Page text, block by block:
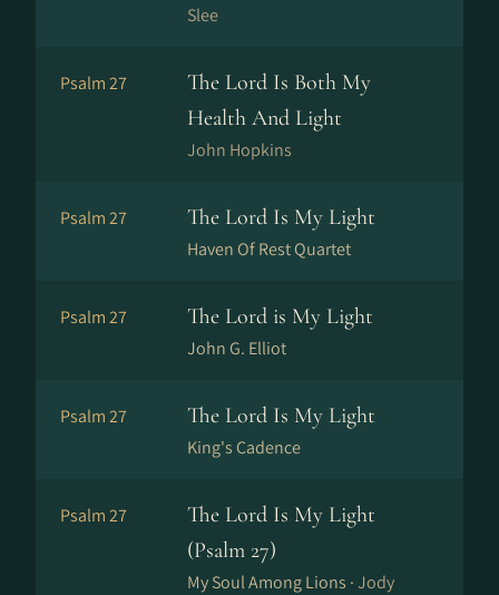
Slee
Psalm 27
The Lord Is Both My
Health And Light
John Hopkins
Psalm 27 The Lord Is My Light
Haven Of Rest Quartet
Psalm 27 The Lord is My Light
John G. Elliot
Psalm 27 The Lord Is My Light
King's Cadence
Psalm 27
The Lord Is My Light
(Psalm 27)
My Soul Among Lions ·Jody